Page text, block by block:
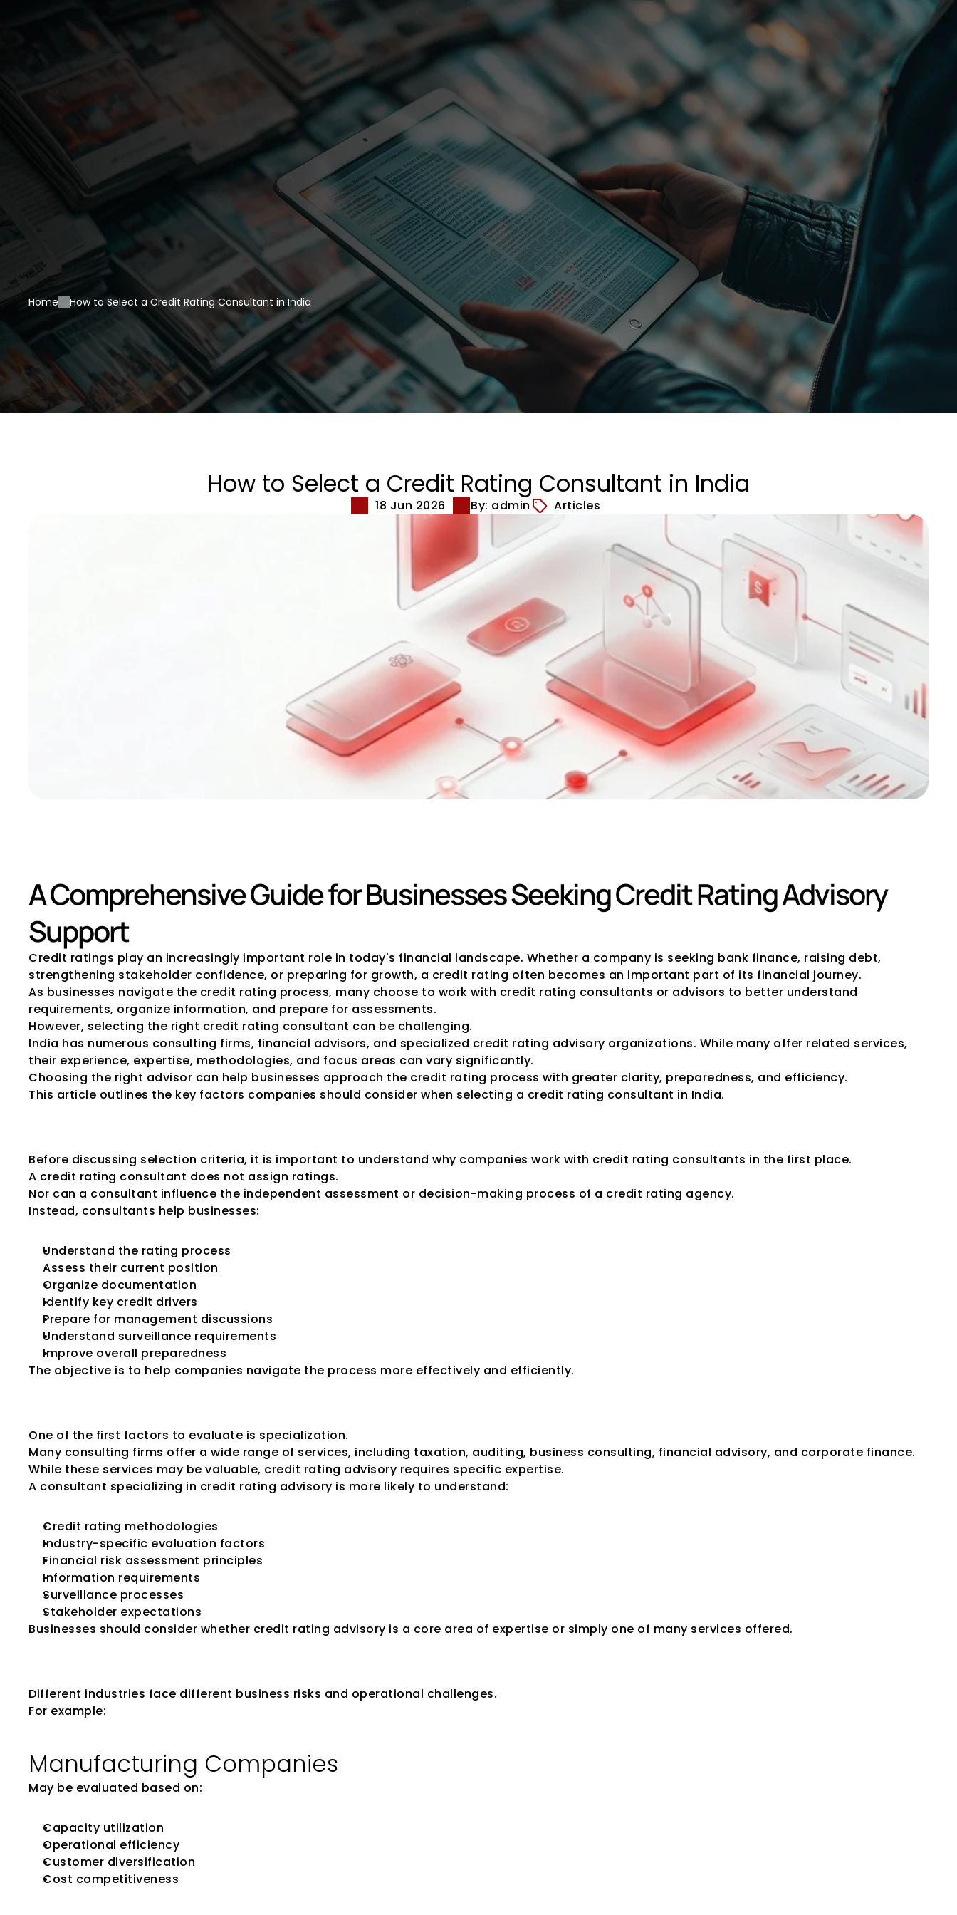
Home How to Select a Credit Rating Consultant in India
How to Select a Credit Rating Consultant in India
18 Jun 2026 By: admin Articles
A Comprehensive Guide for Businesses Seeking Credit Rating Advisory
Support
Credit ratings play an increasingly important role in today's financial landscape. Whether a company is seeking bank finance, raising debt,
strengthening stakeholder confidence, or preparing for growth, a credit rating often becomes an important part of its financial journey.
As businesses navigate the credit rating process, many choose to work with credit rating consultants or advisors to better understand
requirements, organize information, and prepare for assessments.
However, selecting the right credit rating consultant can be challenging.
India has numerous consulting firms, financial advisors, and specialized credit rating advisory organizations. While many offer related services,
their experience, expertise, methodologies, and focus areas can vary significantly.
Choosing the right advisor can help businesses approach the credit rating process with greater clarity, preparedness, and efficiency.
This article outlines the key factors companies should consider when selecting a credit rating consultant in India.
Before discussing selection criteria, it is important to understand why companies work with credit rating consultants in the first place.
A credit rating consultant does not assign ratings.
Nor can a consultant influence the independent assessment or decision-making process of a credit rating agency.
Instead, consultants help businesses:
Understand the rating process
Assess their current position
Organize documentation
Identify key credit drivers
Prepare for management discussions
Understand surveillance requirements
Improve overall preparedness
The objective is to help companies navigate the process more effectively and efficiently.
One of the first factors to evaluate is specialization.
Many consulting firms offer a wide range of services, including taxation, auditing, business consulting, financial advisory, and corporate finance.
While these services may be valuable, credit rating advisory requires specific expertise.
A consultant specializing in credit rating advisory is more likely to understand:
Credit rating methodologies
Industry-specific evaluation factors
Financial risk assessment principles
Information requirements
Surveillance processes
Stakeholder expectations
Businesses should consider whether credit rating advisory is a core area of expertise or simply one of many services offered.
Different industries face different business risks and operational challenges.
For example:
Manufacturing Companies
May be evaluated based on:
Capacity utilization
Operational efficiency
Customer diversification
Cost competitiveness